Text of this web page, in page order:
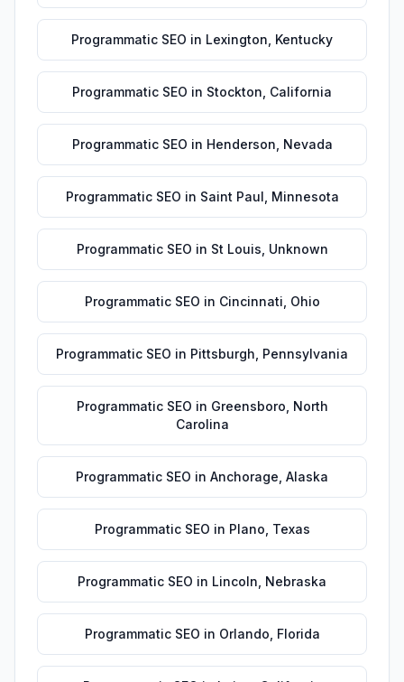
Programmatic SEO in Lexington Kentucky
Programmatic SEO in Stockton California
Programmatic SEO in Henderson Nevada
Programmatic SEO in Saint Paul Minnesota
Programmatic SEO in St Louis Unknown
Programmatic SEO in Cincinnati Ohio
Programmatic SEO in Pittsburgh Pennsylvania
Programmatic SEO in Greensboro North
Carolina
Programmatic SEO in Anchorage Alaska
Programmatic SEO in Plano Texas
Programmatic SEO in Lincoln Nebraska
Programmatic SEO in Orlando Florida